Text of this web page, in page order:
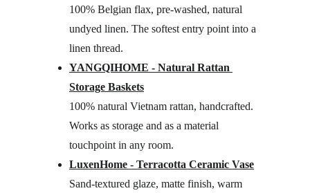
100% Belgian flax, pre-washed, natural
undyed linen. The softest entry point into a
linen thread.
YANGQIHOME - Natural Rattan
Storage Baskets
100% natural Vietnam rattan, handcrafted.
Works as storage and as a material
touchpoint in any room.
LuxenHome - Terracotta Ceramic Vase
Sand-textured glaze, matte finish, warm